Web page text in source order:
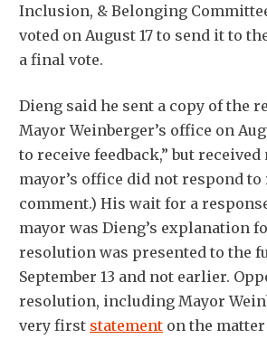
Inclusion, & Belonging
voted on August 17 to send it to
a final vote.
Dieng said he sent a copy of the
Mayor Weinberger’s office on
to receive feedback,” but
mayor’s office did not respond to
comment.) His wait for a
mayor was Dieng’s explanation
resolution was presented to the
September 13 and not earlier.
resolution, including Mayor
very first statement on the